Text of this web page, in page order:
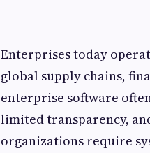
Enterprises today
global supply chains,
enterprise software
limited transparency,
organizations require